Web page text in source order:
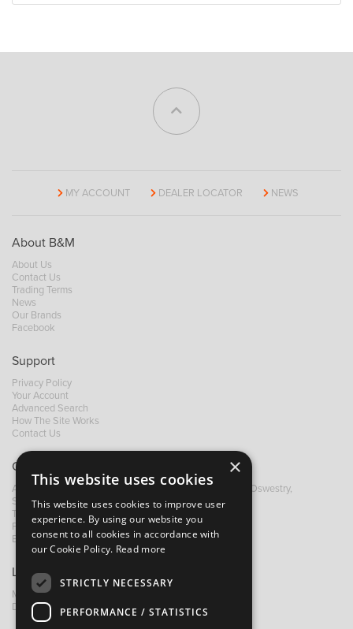
MY ACCOUNT DEALER LOCATOR NEWS
About B&M
About Us
Contact Us
Trading Terms
News
Our Brands
Facebook
Support
Privacy Policy
Your Account
Advanced Search
How The Site Works
Contact Us
Contact B&M
A: Grays Inn House, Unit 14, Mile Oak Industrial Estate, Oswestry,
Shropshire, SY10 8GA
T:
+44 (0)1691 652449
F: +44 (0) 1691 655582
E:
sales@bandm.co.uk
Links
My Account
Dealer Locator
×
This website uses cookies
This website uses cookies to improve user
experience. By using our website you
consent to all cookies in accordance with
our Cookie Policy. Read more
STRICTLY NECESSARY
PERFORMANCE / STATISTICS